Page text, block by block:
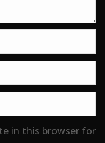
in this browser for